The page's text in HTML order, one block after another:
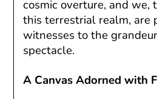
cosmic overture, and we,
this terrestrial realm, are
witnesses to the
spectacle.
A Canvas Adorned with